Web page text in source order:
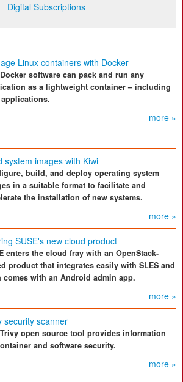
Digital Subscriptions
Linux containers with Docker
software can pack and run any
as a lightweight container – including
more »
system images with Kiwi
build, and deploy operating system
in a suitable format to facilitate and
the installation of new systems.
more »
SUSE's new cloud product
enters the cloud fray with an OpenStack-
product that integrates easily with SLES and
comes with an Android admin app.
more »
security scanner
open source tool provides information
and software security.
more »